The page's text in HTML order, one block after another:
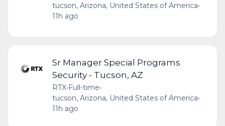
tucson, Arizona, United States of America•
11h ago
Sr Manager Special Programs
Security - Tucson, AZ
RTX•Full-time•
tucson, Arizona, United States of America•
11h ago